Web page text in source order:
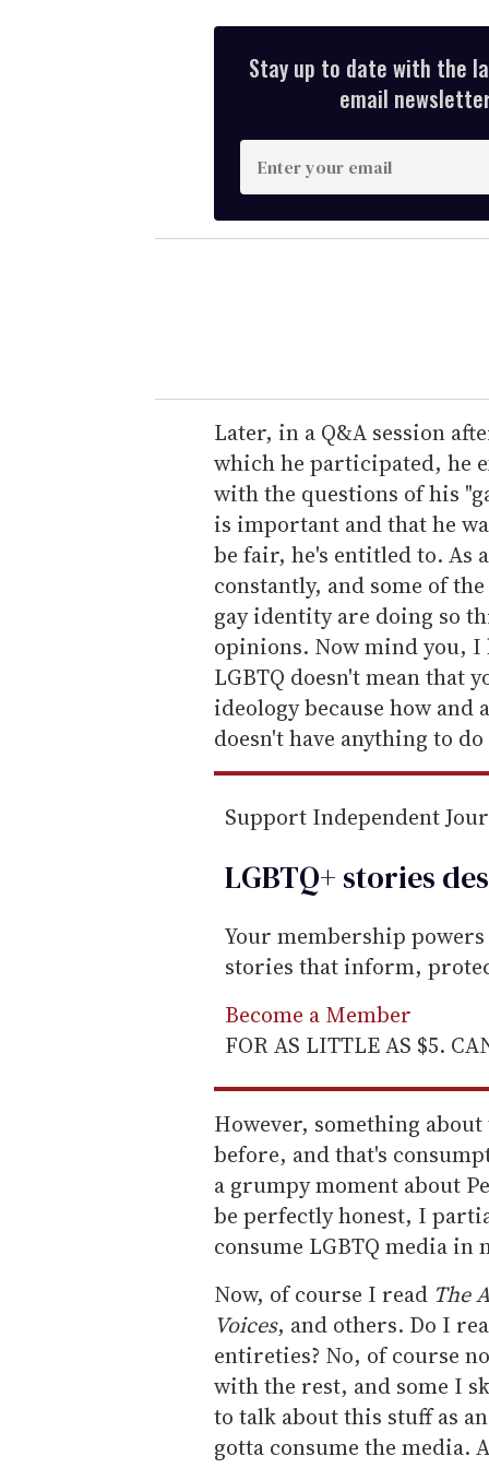
Stay up to date with the
email
n
t
e
r
e
m
a
i
l
Later, in a Q&A session
which he participated, he
with the questions of his
is important and that he
be fair, he's entitled to. As
constantly, and some of
gay identity are doing so
opinions. Now mind you, I
LGBTQ doesn't mean that
ideology because how
doesn't have anything to
Support Independent
LGBTQ+ stories
Your membership
stories that inform,
Become a Member
FOR AS LITTLE AS $5.
However, something
before, and that's
a grumpy moment about
be perfectly honest, I
consume LGBTQ media in
Now, of course I read The
Voices, and others. Do I
entireties? No, of course
with the rest, and some I
to talk about this stuff as
gotta consume the media.